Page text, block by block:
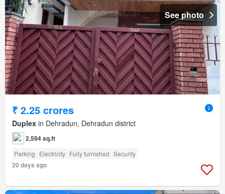
See photo
₹ 2.25 crores
Duplex in Dehradun, Dehradun district
2,594 sq.ft
Parking Electricity Fully furnished Security
20 days ago